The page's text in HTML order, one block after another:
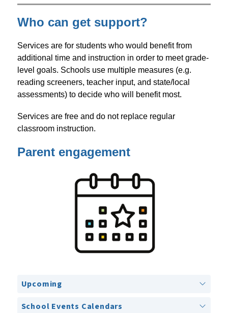
Who can get support?
Services are for students who would benefit from
additional time and instruction in order to meet grade-
level goals. Schools use multiple measures (e.g.
reading screeners, teacher input, and state/local
assessments) to decide who will benefit most.
Services are free and do not replace regular
classroom instruction.
Parent engagement
Upcoming
School Events Calendars